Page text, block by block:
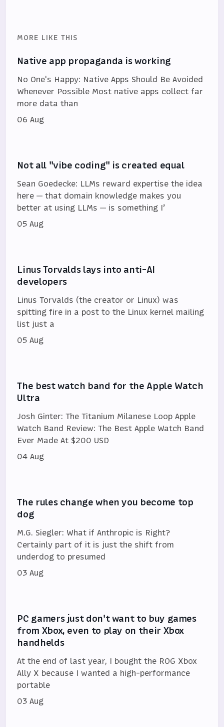
MORE LIKE THIS
Native app propaganda is working
No One's Happy: Native Apps Should Be Avoided
Whenever Possible Most native apps collect far
more data than
06 Aug
Not all "vibe coding" is created equal
Sean Goedecke: LLMs reward expertise the idea
here — that domain knowledge makes you
better at using LLMs — is something I’
05 Aug
Linus Torvalds lays into anti-AI
developers
Linus Torvalds (the creator or Linux) was
spitting fire in a post to the Linux kernel mailing
list just a
05 Aug
The best watch band for the Apple Watch
Ultra
Josh Ginter: The Titanium Milanese Loop Apple
Watch Band Review: The Best Apple Watch Band
Ever Made At $200 USD
04 Aug
The rules change when you become top
dog
M.G. Siegler: What if Anthropic is Right?
Certainly part of it is just the shift from
underdog to presumed
03 Aug
PC gamers just don't want to buy games
from Xbox, even to play on their Xbox
handhelds
At the end of last year, I bought the ROG Xbox
Ally X because I wanted a high-performance
portable
03 Aug